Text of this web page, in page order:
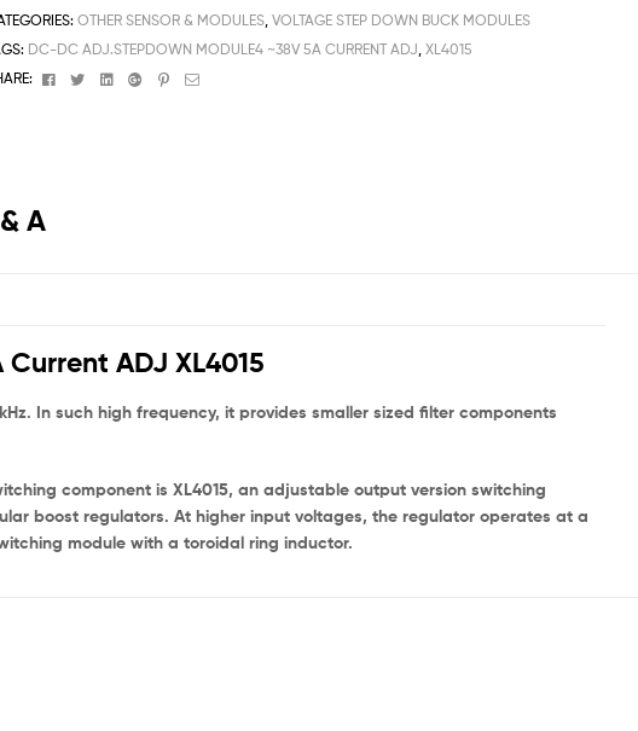
OTHER SENSOR & MODULES ,VOLTAGE STEP DOWN BUCK MODULES
DC-DC ADJ.STEPDOWN MODULE4 ~38V 5A CURRENT ADJ ,XL4015
FacebookTwitterLinkedinGoogle+Pinterest
Email
A
ADJ XL4015
In such high frequency, it provides smaller sized filter components
component is XL4015, an adjustable output version switching
boost regulators. At higher input voltages, the regulator operates at a
module with a toroidal ring inductor.